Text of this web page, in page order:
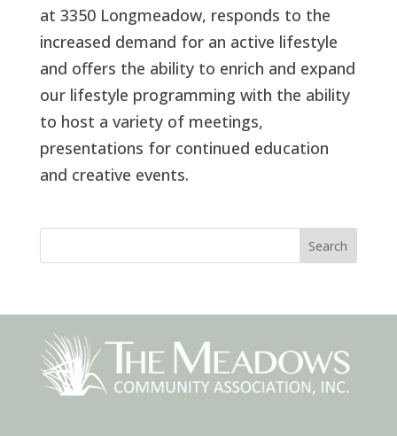
at 3350 Longmeadow, responds to the
increased demand for an active lifestyle
and offers the ability to enrich and expand
our lifestyle programming with the ability
to host a variety of meetings,
presentations for continued education
and creative events.
Search